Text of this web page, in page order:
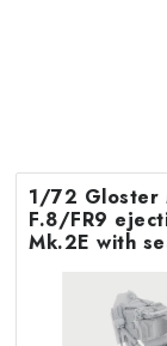
1/72 Gloster
F.8/FR9
Mk.2E with